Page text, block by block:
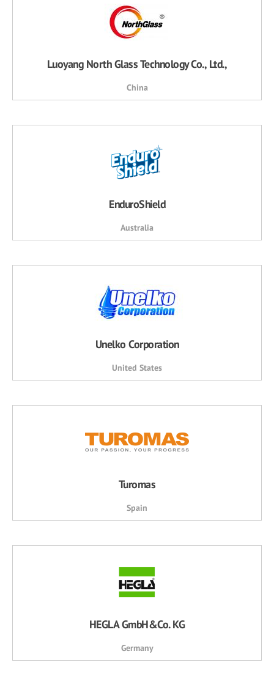
Luoyang North Glass Technology Co., Ltd.,
China
EnduroShield
Australia
Unelko Corporation
United States
Turomas
Spain
HEGLA GmbH&Co. KG
Germany